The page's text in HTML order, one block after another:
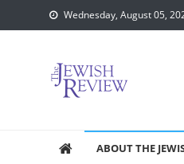
to
Wednesday, August 05,
ABOUT THE